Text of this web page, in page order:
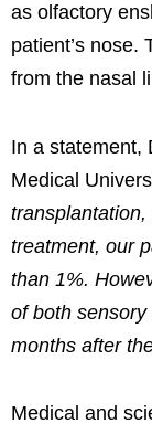
as olfactory
patient’s nose.
from the nasal
In a statement,
Medical
treatment, our
than 1%.
of both
months after
Medical and